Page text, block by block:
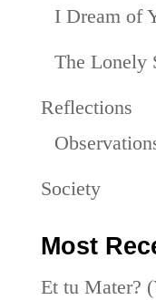
I Dream of
The Lonely
Reflections
Society
Most
Et tu Mater?